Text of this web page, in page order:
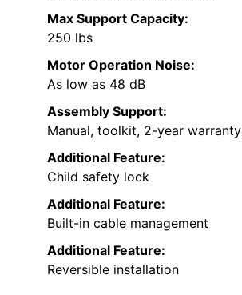
Max Support Capacity:
250 lbs
Motor Operation Noise:
As low as 48 dB
Assembly Support:
Manual, toolkit, 2-year warranty
Additional Feature:
Child safety lock
Additional Feature:
Built-in cable management
Additional Feature:
Reversible installation